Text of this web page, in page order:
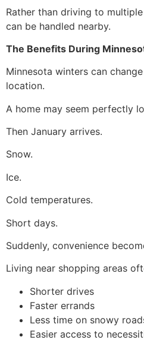
Rather than driving to
can be handled nearby.
The Benefits During
Minnesota winters can
location.
A home may seem perfectly
Then January arrives.
Snow.
Ice.
Cold temperatures.
Short days.
Suddenly, convenience
Living near shopping areas
Shorter drives
Faster errands
Less time on snowy
Easier access to